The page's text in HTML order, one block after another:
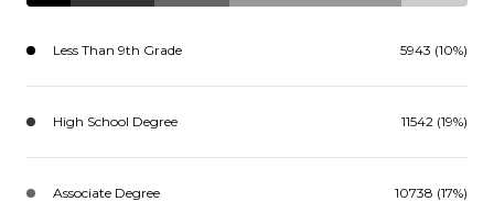
Less Than 9th Grade 5943 (10%)
High School Degree 11542 (19%)
Associate Degree 10738 (17%)